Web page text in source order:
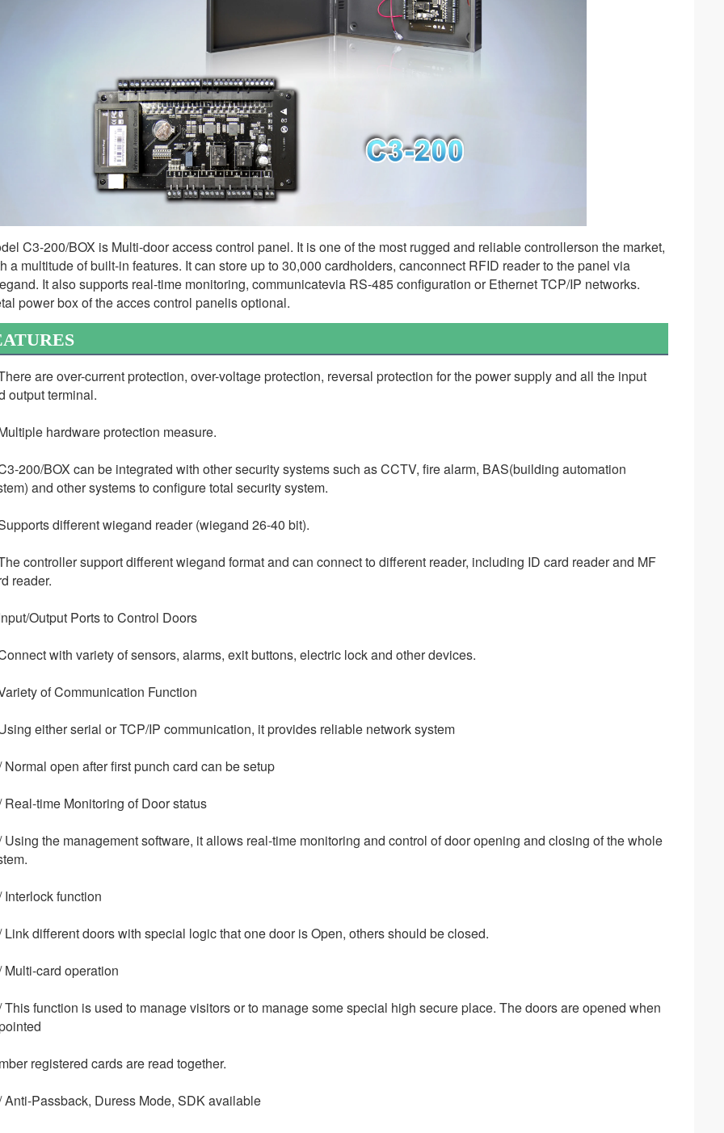
C3-200/BOX is Multi-door access control panel. It is one of the most rugged and reliable controllerson the market,
a multitude of built-in features. It can store up to 30,000 cardholders, canconnect RFID reader to the panel via
It also supports real-time monitoring, communicatevia RS-485 configuration or Ethernet TCP/IP networks.
power box of the acces control panelis optional.
are over-current protection, over-voltage protection, reversal protection for the power supply and all the input
output terminal.
hardware protection measure.
200/BOX can be integrated with other security systems such as CCTV, fire alarm, BAS(building automation
and other systems to configure total security system.
different wiegand reader (wiegand 26-40 bit).
controller support different wiegand format and can connect to different reader, including ID card reader and MF
reader.
Output Ports to Control Doors
with variety of sensors, alarms, exit buttons, electric lock and other devices.
of Communication Function
either serial or TCP/IP communication, it provides reliable network system
Normal open after first punch card can be setup
Real-time Monitoring of Door status
Using the management software, it allows real-time monitoring and control of door opening and closing of the whole
Interlock function
Link different doors with special logic that one door is Open, others should be closed.
Multi-card operation
This function is used to manage visitors or to manage some special high secure place. The doors are opened when
registered cards are read together.
Anti-Passback, Duress Mode, SDK available